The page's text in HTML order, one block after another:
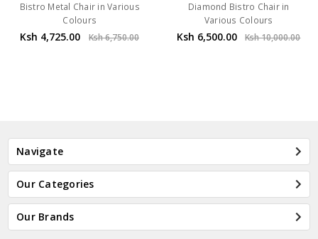
Bistro Metal Chair in Various
Colours
Ksh 4,725.00 Ksh 6,750.00
Diamond Bistro Chair in
Various Colours
Ksh 6,500.00 Ksh 10,000.00
Navigate
Our Categories
Our Brands